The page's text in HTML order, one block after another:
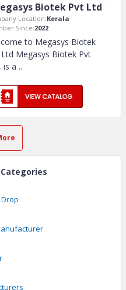
Biotek Pvt Ltd
Location:Kerala
Since:2022
to Megasys Biotek
Megasys Biotek Pvt
is a ..